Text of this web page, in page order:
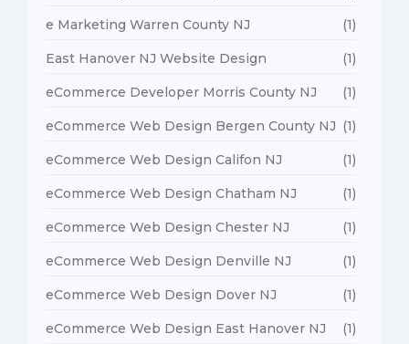
e Marketing Warren County NJ (1)
East Hanover NJ Website Design (1)
eCommerce Developer Morris County NJ (1)
eCommerce Web Design Bergen County NJ (1)
eCommerce Web Design Califon NJ (1)
eCommerce Web Design Chatham NJ (1)
eCommerce Web Design Chester NJ (1)
eCommerce Web Design Denville NJ (1)
eCommerce Web Design Dover NJ (1)
eCommerce Web Design East Hanover NJ (1)